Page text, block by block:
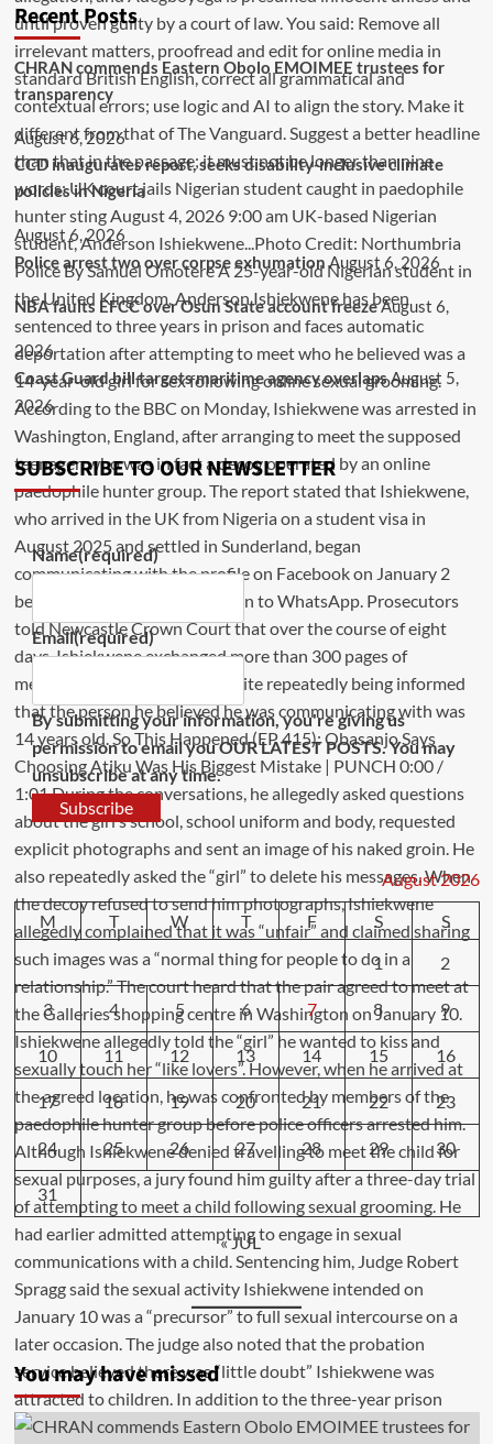
Recent Posts
CHRAN commends Eastern Obolo EMOIMEE trustees for
transparency
August 6, 2026
CCD inaugurates report, seeks disability-inclusive climate
policies in Nigeria
August 6, 2026
Police arrest two over corpse exhumationAugust 6, 2026
NBA faults EFCC over Osun State account freezeAugust 6,
2026
Coast Guard bill targets maritime agency overlapsAugust 5,
2026
SUBSCRIBE TO OUR NEWSLETTER
Name(required)
Email(required)
By submitting your information, you're giving us
permission to email you OUR LATEST POSTS. You may
unsubscribe at any time.
Subscribe
August 2026
M
T W T F S
S
1
2
3 4 5 6 7 8 9
10 11 12 13 14 15 16
17 18 19 20 21 22 23
24 25 26 27 28 29 30
31
« JUL
You may have missed